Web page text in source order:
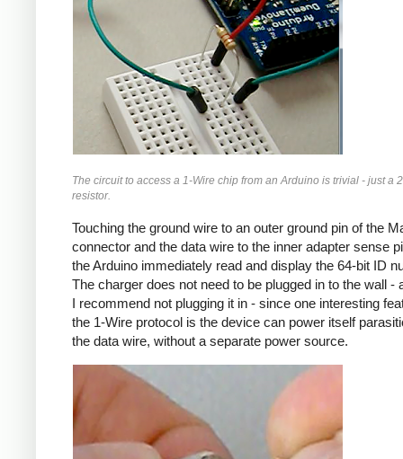
The circuit to access a 1-Wire chip from an Arduino is trivial - just a
resistor.
Touching the ground wire to an outer ground pin of the
connector and the data wire to the inner adapter sense
the Arduino immediately read and display the 64-bit ID
The charger does not need to be plugged in to the wall -
I recommend not plugging it in - since one interesting
the 1-Wire protocol is the device can power itself
the data wire, without a separate power source.